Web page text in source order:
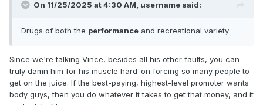
On 11/25/2025 at 4:30 AM, username said:
Drugs of both the performance and recreational variety
Since we're talking Vince, besides all his other faults, you can
truly damn him for his muscle hard-on forcing so many people to
get on the juice. If the best-paying, highest-level promoter wants
body guys, then you do whatever it takes to get that money, and it